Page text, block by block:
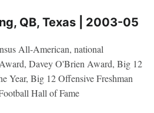
QB, Texas | 2003-05
All-American, national
Davey O'Brien Award, Big 12
Year, Big 12 Offensive Freshman
Hall of Fame